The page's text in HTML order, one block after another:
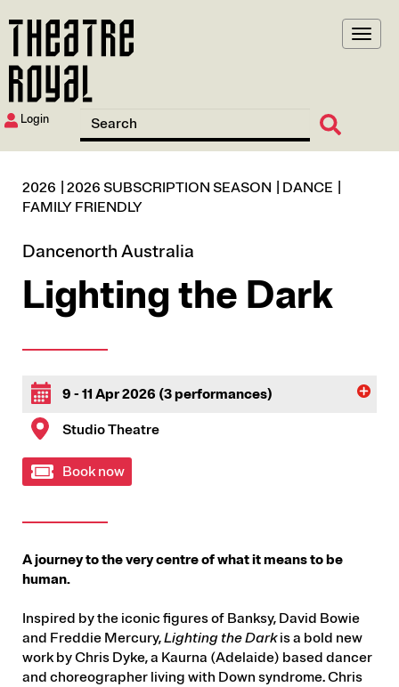
to
content
Login
2026 2026 SUBSCRIPTION SEASON
DANCE
FAMILY FRIENDLY
Dancenorth Australia
Lighting the Dark
9 - 11 Apr 2026 (3 performances)
Studio Theatre
Book now
A journey to the very centre of what it means to be
human.
Inspired by the iconic figures of Banksy, David Bowie
and Freddie Mercury,Lighting the Darkis a bold new
work by Chris Dyke, a Kaurna (Adelaide) based dancer
and choreographer living with Down syndrome. Chris